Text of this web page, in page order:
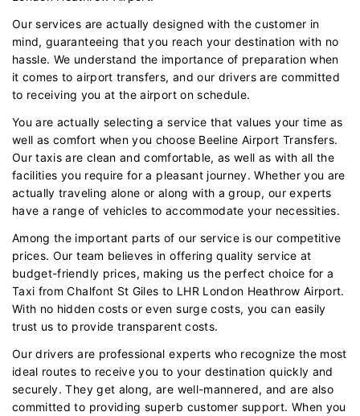
Our services are actually designed with the customer in
mind, guaranteeing that you reach your destination with no
hassle. We understand the importance of preparation when
it comes to airport transfers, and our drivers are committed
to receiving you at the airport on schedule.
You are actually selecting a service that values your time as
well as comfort when you choose Beeline Airport Transfers.
Our taxis are clean and comfortable, as well as with all the
facilities you require for a pleasant journey. Whether you are
actually traveling alone or along with a group, our experts
have a range of vehicles to accommodate your necessities.
Among the important parts of our service is our competitive
prices. Our team believes in offering quality service at
budget-friendly prices, making us the perfect choice for a
Taxi from Chalfont St Giles to LHR London Heathrow Airport.
With no hidden costs or even surge costs, you can easily
trust us to provide transparent costs.
Our drivers are professional experts who recognize the most
ideal routes to receive you to your destination quickly and
securely. They get along, are well-mannered, and are also
committed to providing superb customer support. When you